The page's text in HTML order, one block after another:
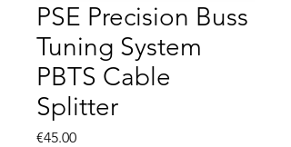
PSE Precision Buss
Tuning System
PBTS Cable
Splitter
€45.00Price